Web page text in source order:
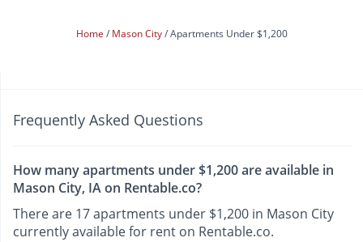
Home Mason City Apartments Under $1,200
Frequently Asked Questions
How many apartments under $1,200 are available in
Mason City, IA on Rentable.co?
There are 17 apartments under $1,200 in Mason City
currently available for rent on Rentable.co.